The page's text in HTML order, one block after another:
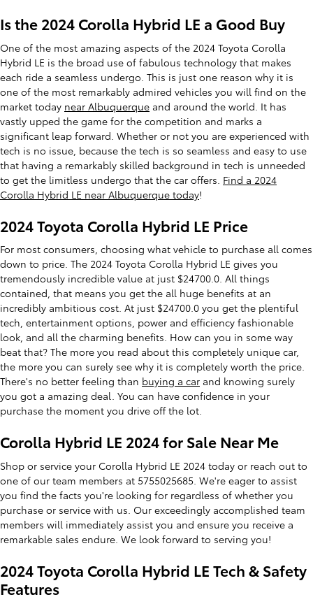
Is the 2024 Corolla Hybrid LE a Good Buy
One of the most amazing aspects of the 2024 Toyota Corolla
Hybrid LE is the broad use of fabulous technology that makes
each ride a seamless undergo. This is just one reason why it is
one of the most remarkably admired vehicles you will find on the
market today near Albuquerque and around the world. It has
vastly upped the game for the competition and marks a
significant leap forward. Whether or not you are experienced with
tech is no issue, because the tech is so seamless and easy to use
that having a remarkably skilled background in tech is unneeded
to get the limitless undergo that the car offers. Find a 2024
Corolla Hybrid LE near Albuquerque today!
2024 Toyota Corolla Hybrid LE Price
For most consumers, choosing what vehicle to purchase all comes
down to price. The 2024 Toyota Corolla Hybrid LE gives you
tremendously incredible value at just $24700.0. All things
contained, that means you get the all huge benefits at an
incredibly ambitious cost. At just $24700.0 you get the plentiful
tech, entertainment options, power and efficiency fashionable
look, and all the charming benefits. How can you in some way
beat that? The more you read about this completely unique car,
the more you can surely see why it is completely worth the price.
There's no better feeling than buying a car and knowing surely
you got a amazing deal. You can have confidence in your
purchase the moment you drive off the lot.
Corolla Hybrid LE 2024 for Sale Near Me
Shop or service your Corolla Hybrid LE 2024 today or reach out to
one of our team members at 5755025685. We're eager to assist
you find the facts you're looking for regardless of whether you
purchase or service with us. Our exceedingly accomplished team
members will immediately assist you and ensure you receive a
remarkable sales endure. We look forward to serving you!
2024 Toyota Corolla Hybrid LE Tech & Safety
Features